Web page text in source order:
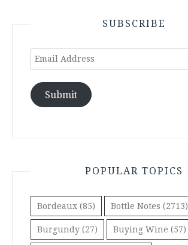
SUBSCRIBE
Email
Submit
POPULAR TOPICS
Bordeaux (85) Bottle Notes (2713)
Burgundy (27) Buying Wine (57)